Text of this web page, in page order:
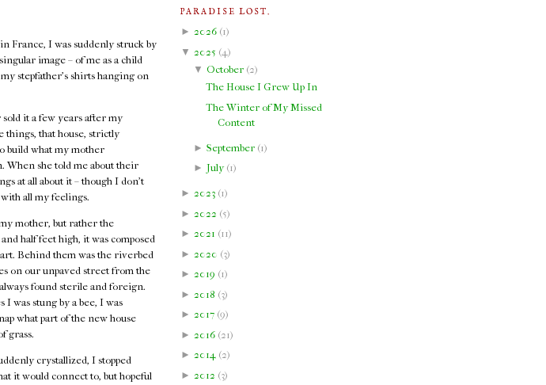
France, I was suddenly struck by
image – of me as a child
stepfather's shirts hanging on
it a few years after my
things, that house, strictly
build what my mother
When she told me about their
at all about it – though I don't
all my feelings.
mother, but rather the
half feet high, it was composed
Behind them was the riverbed
on our unpaved street from the
found sterile and foreign.
was stung by a bee, I was
what part of the new house
grass.
crystallized, I stopped
it would connect to, but hopeful
PARADISE LOST.
► 2026 (1)
▼ 2025 (4 )
▼ October(2)
The House I Grew Up In
The Winter of My Missed
Content
► September(1)
► July(1)
► 2023 (1)
► 2022 (5)
► 2021 (11)
► 2020 (3)
► 2019 (1)
► 2018 (3)
► 2017 (9)
► 2016 (21)
► 2014 (2)
► 2012 (3)